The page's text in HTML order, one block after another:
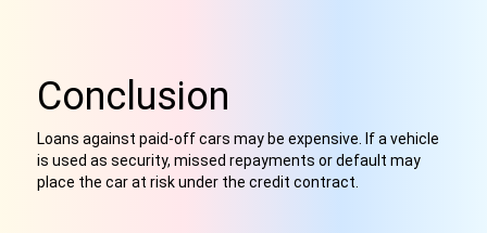
Conclusion
Loans against paid-off cars may be expensive. If a vehicle
is used as security, missed repayments or default may
place the car at risk under the credit contract.